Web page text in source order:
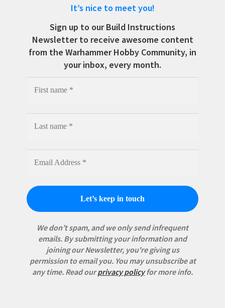
It’s nice to meet you!
Sign up to our Build Instructions
Newsletter to receive awesome content
from the Warhammer Hobby Community, in
your inbox, every month.
We don’t spam, and we only send infrequent
emails. By submitting your information and
joining our Newsletter, you're giving us
permission to email you. You may unsubscribe at
any time. Read ourprivacy policyfor more info.